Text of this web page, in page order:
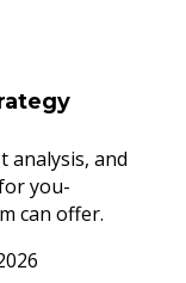
analysis, and
you-
can offer.